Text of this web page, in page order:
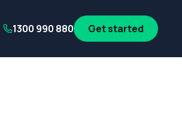
1300 990 880 Get started